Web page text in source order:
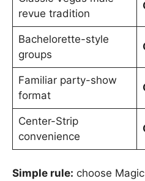
revue tradition
Bachelorette-style
groups
Familiar party-show
format
Center-Strip
convenience
Simple rule: choose